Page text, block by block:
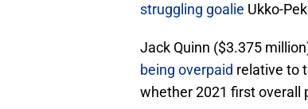
struggling goalie Ukko-
Jack Quinn ($3.375
being overpaid relative to
whether 2021 first overall